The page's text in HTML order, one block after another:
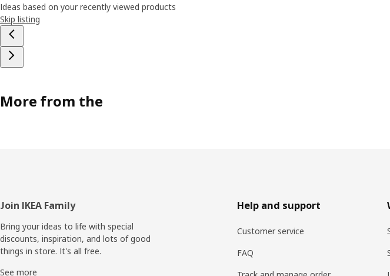
Ideas based on your recently viewed products
Skip listing
More from the
Footer
Join IKEA Family
Bring your ideas to life with special
discounts, inspiration, and lots of good
things in store. It's all free.
See more
Help and support
Customer service
FAQ